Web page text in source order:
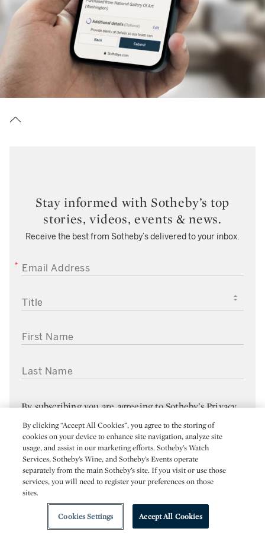
Stay informed with Sotheby’s top
stories, videos, events & news.
Receive the best from Sotheby’s delivered to your inbox.
EMAIL ADDRESS
TITLE
FIRST NAME
LAST NAME
By subscribing you are agreeing toSotheby’s Privacy
Policy. You can unsubscribe from Sotheby’s emails at
any time by clicking the “Manage your Subscriptions”
link in any of your emails.
SUBMIT
By clicking “Accept All Cookies”, you agree to the storing of
cookies on your device to enhance site navigation, analyze site
usage, and assist in our marketing efforts. Sotheby’s Watch
Services, Sotheby’s Wine, and Sotheby’s Events operate
separately from the main Sotheby’s site. If you visit or use those
services, you will need to register your preferences on those
sites.
Cookies Settings Accept All Cookies